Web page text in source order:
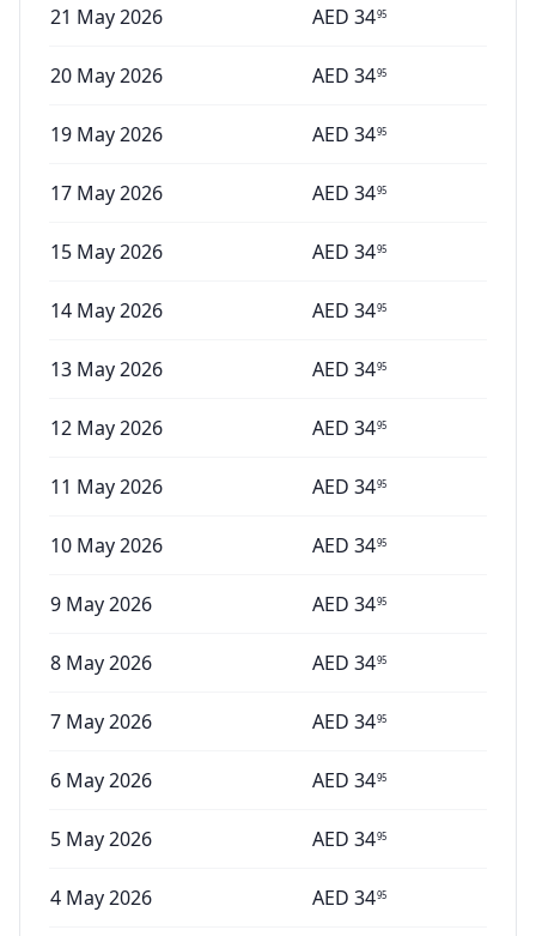
21 May 2026 AED 3495
20 May 2026 AED 3495
19 May 2026 AED 3495
17 May 2026 AED 3495
15 May 2026 AED 3495
14 May 2026 AED 3495
13 May 2026 AED 3495
12 May 2026 AED 3495
11 May 2026 AED 3495
10 May 2026 AED 3495
9 May 2026 AED 3495
8 May 2026 AED 3495
7 May 2026 AED 3495
6 May 2026 AED 3495
5 May 2026 AED 3495
4 May 2026 AED 3495